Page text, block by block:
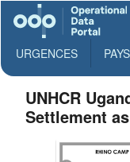
URGENCES PAYS
UNHCR
Settlement